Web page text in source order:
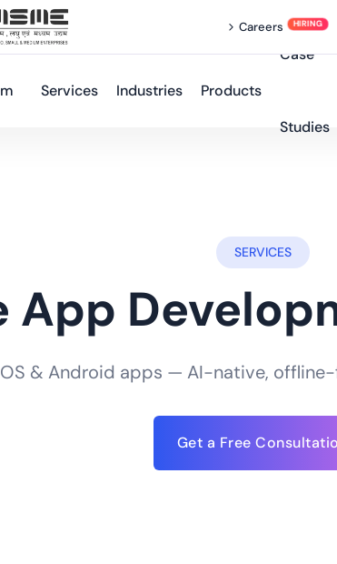
Careers
Services Industries Products
Case
Studies
SERVICES
App
& Android apps — AI-native, offline-
Get a Free